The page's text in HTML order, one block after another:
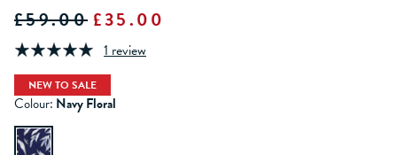
£59.00 £35.00
1 review
NEW TO SALE
Colour: Navy Floral